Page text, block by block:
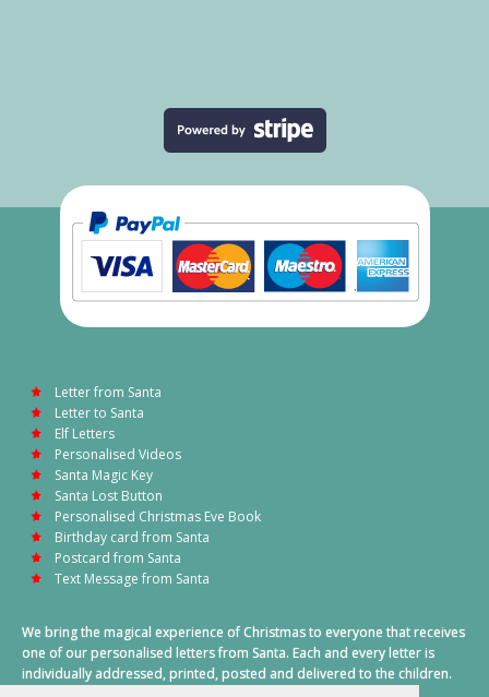
Letter from Santa
Letter to Santa
Elf Letters
Personalised Videos
Santa Magic Key
Santa Lost Button
Personalised Christmas Eve Book
Birthday card from Santa
Postcard from Santa
Text Message from Santa
We bring the magical experience of Christmas to everyone that receives
one of our personalised letters from Santa. Each and every letter is
individually addressed, printed, posted and delivered to the children.